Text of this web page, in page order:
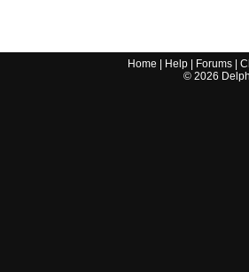
Home Help Forums |
© 2026